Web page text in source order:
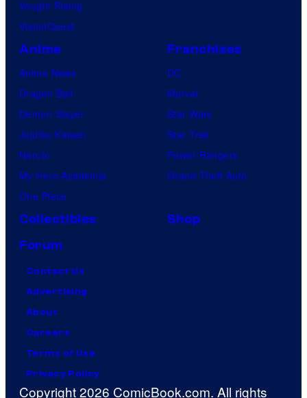
Vought Rising
VisionQuest
Anime
Anime News
Dragon Ball
Demon Slayer
Jujutsu Kaisen
Naruto
My Hero Academia
One Piece
Franchises
DC
Marvel
Star Wars
Star Trek
Power Rangers
Grand Theft Auto
Collectibles
Shop
Forum
Contact Us
Advertising
About
Careers
Terms of Use
Privacy Policy
Copyright 2026 ComicBook.com. All rights